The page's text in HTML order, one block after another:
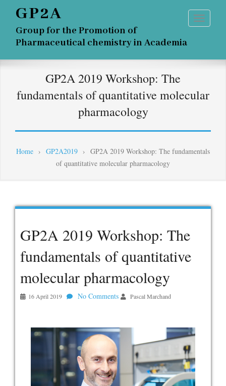
GP2A
Group for the Promotion of
Pharmaceutical chemistry in Academia
GP2A 2019 Workshop: The
fundamentals of quantitative molecular
pharmacology
Home › GP2A2019 › GP2A 2019 Workshop: The fundamentals
of quantitative molecular pharmacology
GP2A 2019 Workshop: The
fundamentals of quantitative
molecular pharmacology
16 April 2019 No Comments Pascal Marchand